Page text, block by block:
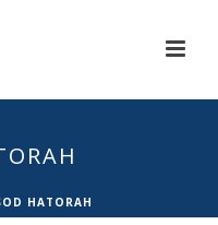
HATORAH